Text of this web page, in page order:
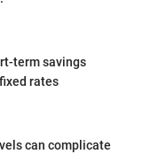
term savings
rates
can complicate